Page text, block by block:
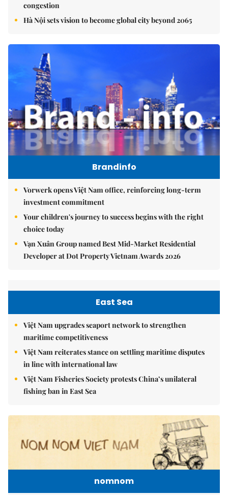
congestion
Hà Nội sets vision to become global city beyond 2065
Brandinfo
Vorwerk opens Việt Nam office, reinforcing long-term
investment commitment
Your children's journey to success begins with the right
choice today
Vạn Xuân Group named Best Mid-Market Residential
Developer at Dot Property Vietnam Awards 2026
East Sea
Việt Nam upgrades seaport network to strengthen
maritime competitiveness
Việt Nam reiterates stance on settling maritime disputes
in line with international law
Việt Nam Fisheries Society protests China’s unilateral
fishing ban in East Sea
nomnom